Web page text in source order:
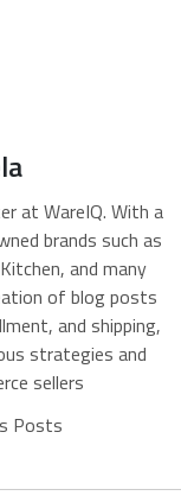
at WareIQ. With a
brands such as
and many
of blog posts
and shipping,
strategies and
sellers
Posts